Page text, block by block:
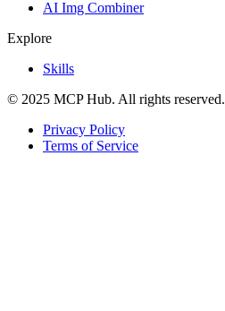
AI Img Combiner
Explore
Skills
© 2025 MCP Hub. All rights reserved.
Privacy Policy
Terms of Service